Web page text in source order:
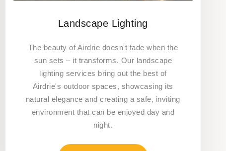
Landscape Lighting
The beauty of Airdrie doesn't fade when the
sun sets – it transforms. Our landscape
lighting services bring out the best of
Airdrie's outdoor spaces, showcasing its
natural elegance and creating a safe, inviting
environment that can be enjoyed day and
night.